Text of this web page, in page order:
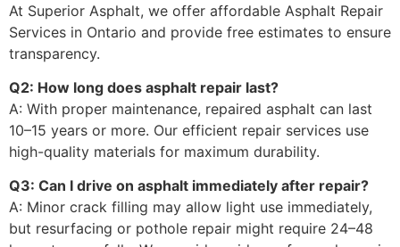
At Superior Asphalt, we offer affordable Asphalt Repair
Services in Ontario and provide free estimates to ensure
transparency.
Q2: How long does asphalt repair last?
A: With proper maintenance, repaired asphalt can last
10–15 years or more. Our efficient repair services use
high-quality materials for maximum durability.
Q3: Can I drive on asphalt immediately after repair?
A: Minor crack filling may allow light use immediately,
but resurfacing or pothole repair might require 24–48